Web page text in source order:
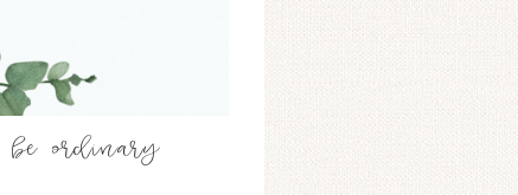
ordinary